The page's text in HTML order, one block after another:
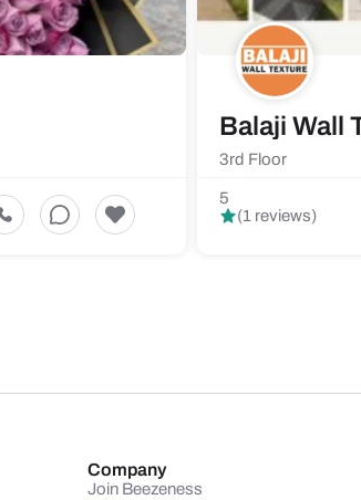
Balaji Wall
3rd Floor
5
(1 reviews)
Company
Join Beezeness